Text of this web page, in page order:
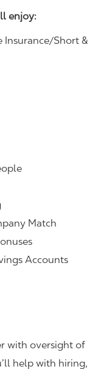
enjoy:
Insurance/Short &
Match
Accounts
with oversight of
help with hiring,